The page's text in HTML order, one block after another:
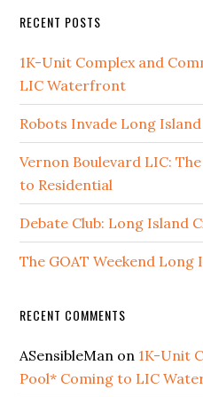
RECENT POSTS
1K-Unit Complex and
LIC Waterfront
Robots Invade Long
Vernon Boulevard LIC:
to Residential
Debate Club: Long Island
The GOAT Weekend Long
RECENT COMMENTS
ASensibleMan on 1K-Unit
Pool* Coming to LIC